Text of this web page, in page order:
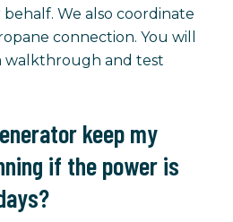
We also coordinate
connection. You will
walkthrough and test
keep my
if the power is